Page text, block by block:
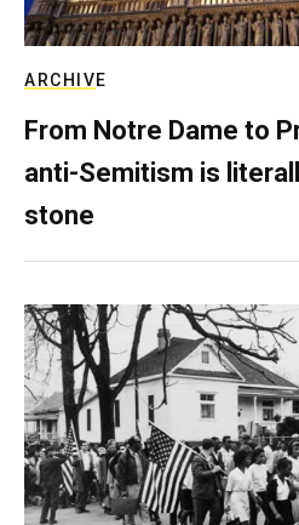
ARCHIVE
From Notre Dame to
anti-Semitism is
stone